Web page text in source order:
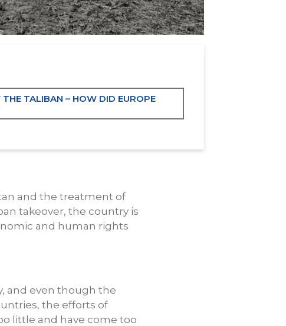
THE TALIBAN – HOW DID EUROPE
and the treatment of
takeover, the country is
and human rights
and even though the
the efforts of
little and have come too